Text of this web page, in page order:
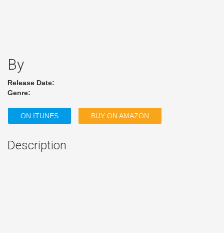
By
Release Date:
Genre:
ON ITUNES BUY ON AMAZON
Description